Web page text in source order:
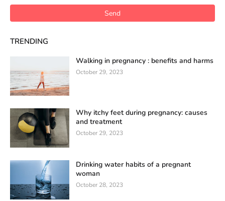
TRENDING
Walking in pregnancy : benefits and harms
October 29, 2023
Why itchy feet during pregnancy: causes
and treatment
October 29, 2023
Drinking water habits of a pregnant
woman
October 28, 2023